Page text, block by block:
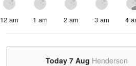
12 am 1 am 2 am 3 am 4
Today 7 Aug Henderson